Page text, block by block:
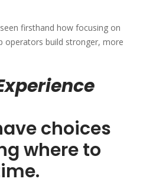
firsthand how focusing on
operators build stronger, more
choices
where to